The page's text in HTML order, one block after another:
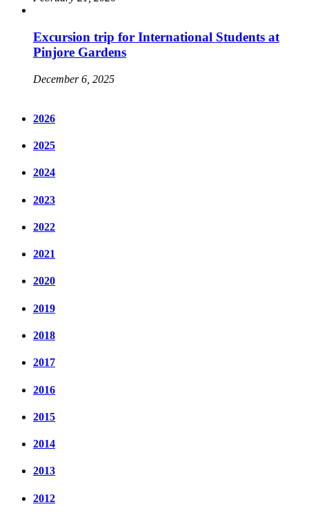
Excursion trip for International Students at
Pinjore Gardens
December 6, 2025
2026
2025
2024
2023
2022
2021
2020
2019
2018
2017
2016
2015
2014
2013
2012